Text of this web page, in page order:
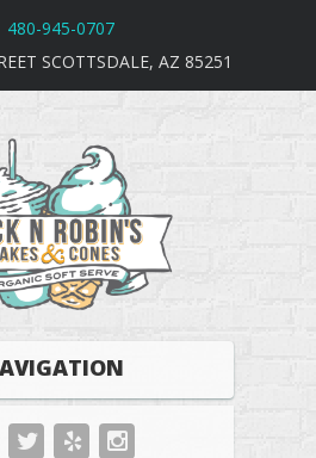
480-945-0707
SCOTTSDALE, AZ 85251